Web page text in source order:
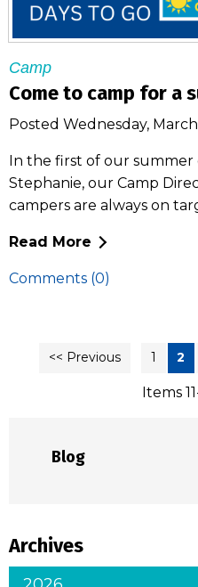
Camp
Come to camp for a
Posted Wednesday,
In the first of our summer
Stephanie, our Camp
campers are always on
Read More
Comments (0)
<< Previous 1 2
Items
Blog
Archives